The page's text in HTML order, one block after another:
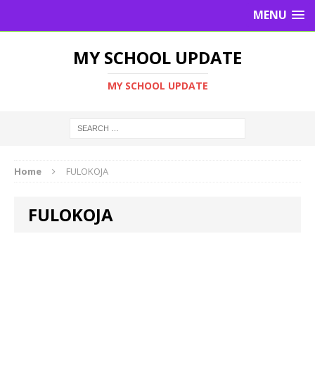
MENU
MY SCHOOL UPDATE
MY SCHOOL UPDATE
Home FULOKOJA
FULOKOJA